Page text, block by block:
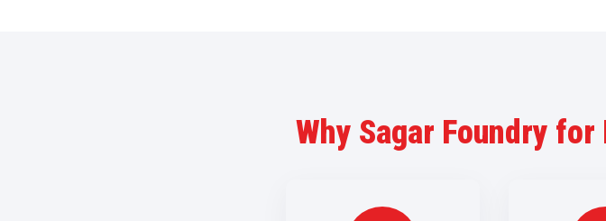
Why Sagar Foundry